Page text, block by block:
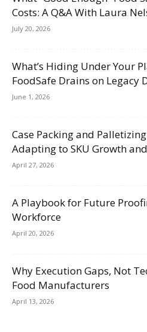
Costs: A Q&A With Laura
July 20, 2026
What’s Hiding Under Your
FoodSafe Drains on Legacy
June 1, 2026
Case Packing and
Adapting to SKU Growth
April 27, 2026
A Playbook for Future
Workforce
April 20, 2026
Why Execution Gaps, Not
Food Manufacturers
April 13, 2026